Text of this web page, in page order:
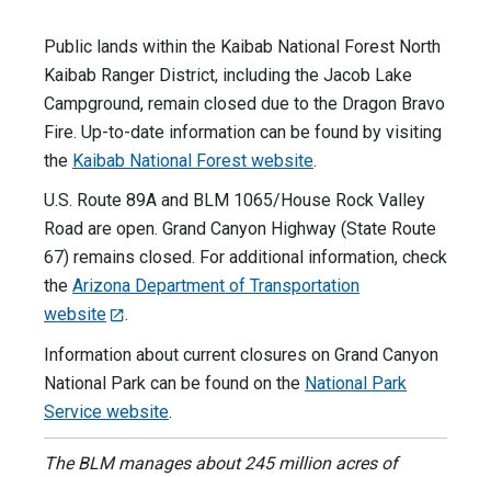
Public lands within the Kaibab National Forest North
Kaibab Ranger District, including the Jacob Lake
Campground, remain closed due to the Dragon Bravo
Fire. Up-to-date information can be found by visiting
the Kaibab National Forest website.
U.S. Route 89A and BLM 1065/House Rock Valley
Road are open. Grand Canyon Highway (State Route
67) remains closed. For additional information, check
the Arizona Department of Transportation
website
.
Information about current closures on Grand Canyon
National Park can be found on the National Park
Service website.
The BLM manages about 245 million acres of